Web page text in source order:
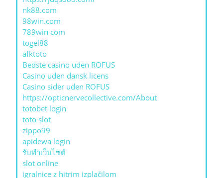
nk88.com
98win.com
789win com
togel88
afktoto
Bedste casino uden ROFUS
Casino uden dansk licens
Casino sider uden ROFUS
https://opticnervecollective.com/About
totobet login
toto slot
zippo99
apidewa login
รับทําเว็บไซต์
slot online
igralnice z hitrim izplačilom